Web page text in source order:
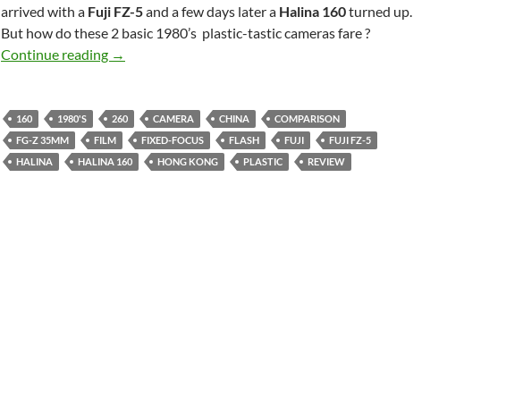
arrived with a Fuji FZ-5and a few days later a Halina 160turned up.
But how do these 2 basic 1980’s plastic-tastic cameras fare ?
Continue reading Yuletide trashcam shoot-off – Fuji FZ-5 v Halina 160
→
160 1980'S 260 CAMERA CHINA
COMPARISON
FG-Z 35MM
FILM FIXED-FOCUS FLASH FUJI
FUJI FZ-5
HALINA
HALINA 160 HONG KONG PLASTIC REVIEW